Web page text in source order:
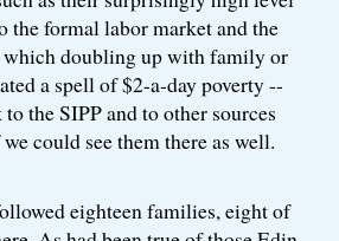
the formal labor market and the
doubling up with family or
a spell of $2-a-day poverty --
the SIPP and to other sources
could see them there as well.
eighteen families, eight of